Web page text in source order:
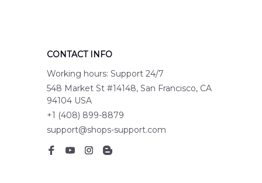
CONTACT INFO
Working hours: Support 24/7
548 Market St #14148, San Francisco, CA
94104 USA
+1 (408) 899-8879
support@shops-support.com